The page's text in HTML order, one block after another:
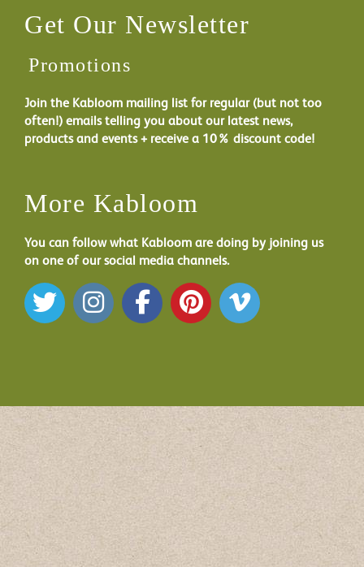
Get Our Newsletter
Promotions
Join the Kabloom mailing list for regular (but not too
often!) emails telling you about our latest news,
products and events + receive a 10% discount code!
More Kabloom
You can follow what Kabloom are doing by joining us
on one of our social media channels.